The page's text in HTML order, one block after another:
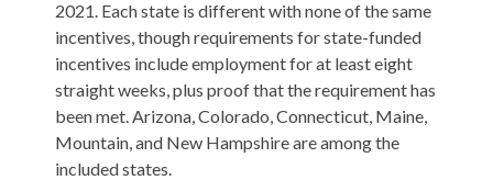
2021. Each state is different with none of the same
incentives, though requirements for state-funded
incentives include employment for at least eight
straight weeks, plus proof that the requirement has
been met. Arizona, Colorado, Connecticut, Maine,
Mountain, and New Hampshire are among the
included states.